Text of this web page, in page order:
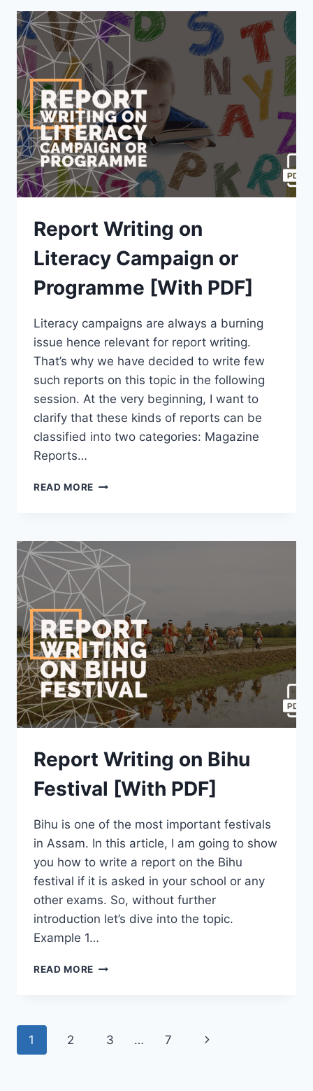
ADDICTION
[4
EXAMPLES
WITH
PDF]
Report Writing on
Literacy Campaign or
Programme [With PDF]
Literacy campaigns are always a burning
issue hence relevant for report writing.
That’s why we have decided to write few
such reports on this topic in the following
session. At the very beginning, I want to
clarify that these kinds of reports can be
classified into two categories: Magazine
Reports…
READ MORE REPORT
CAMPAIGN
OR
PROGRAMME
[WITH
PDF]
Report Writing on Bihu
Festival [With PDF]
Bihu is one of the most important festivals
in Assam. In this article, I am going to show
you how to write a report on the Bihu
festival if it is asked in your school or any
other exams. So, without further
introduction let’s dive into the topic.
Example 1…
READ MORE REPORT
[WITH
Page
1 2 3 … 7
Next